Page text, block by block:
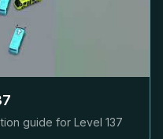
guide for Level 137